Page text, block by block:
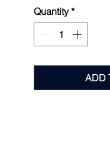
Fast Installation
Support
Choose
Anti Noise
Resistance to
Quantity *
ADD